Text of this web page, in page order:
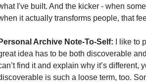
I've built. And the kicker - when
it actually transforms people, that
Archive Note-To-Self: I like to
idea has to be both discoverable
find it and explain why it’s different,
is such a loose term, too.